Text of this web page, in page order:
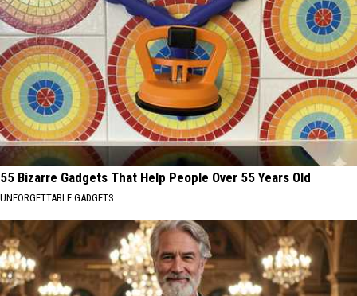
55 Bizarre Gadgets That Help People Over 55 Years Old
UNFORGETTABLE GADGETS